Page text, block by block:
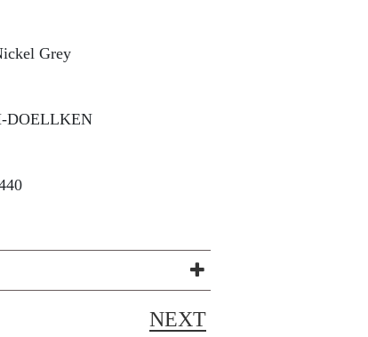
Grey
DOELLKEN
NEXT